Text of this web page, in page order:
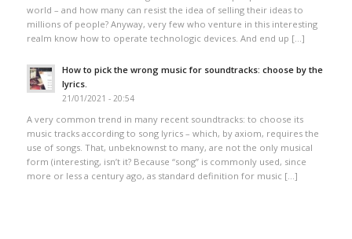
world – and how many can resist the idea of selling their ideas to
millions of people? Anyway, very few who venture in this interesting
realm know how to operate technologic devices. And end up […]
How to pick the wrong music for soundtracks: choose by the
lyrics.
21/01/2021 - 20:54
A very common trend in many recent soundtracks: to choose its
music tracks according to song lyrics – which, by axiom, requires the
use of songs. That, unbeknownst to many, are not the only musical
form (interesting, isn’t it? Because “song” is commonly used, since
more or less a century ago, as standard definition for music […]